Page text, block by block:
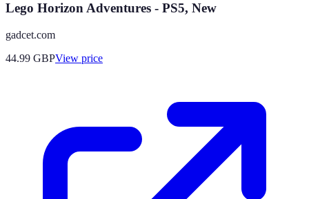
Lego Horizon Adventures - PS5, New
gadcet.com
44.99 GBPView price